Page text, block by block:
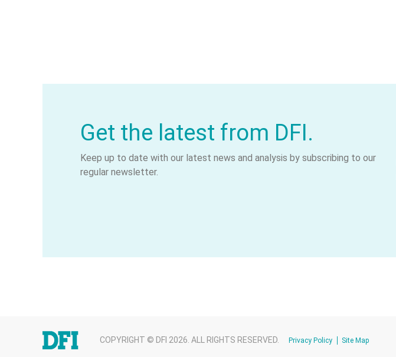
Get the latest from DFI.
Keep up to date with our latest news and analysis by subscribing to our
regular newsletter.
COPYRIGHT © DFI 2026. ALL RIGHTS RESERVED. Privacy Policy Site Map